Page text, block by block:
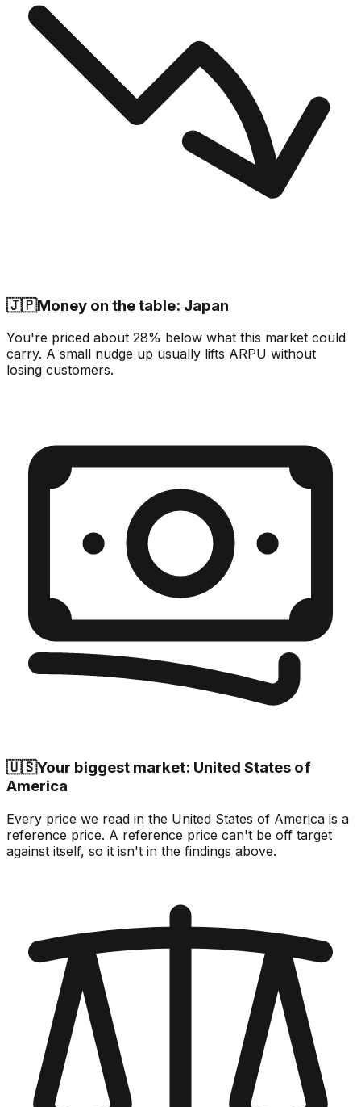
🇯🇵Money on the table: Japan
You're priced about 28% below what this market could
carry. A small nudge up usually lifts ARPU without
losing customers.
🇺🇸Your biggest market: United States of
America
Every price we read in the United States of America is a
reference price. A reference price can't be off target
against itself, so it isn't in the findings above.